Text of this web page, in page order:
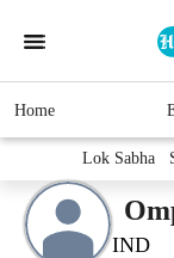
Home
Lok Sabha
IND